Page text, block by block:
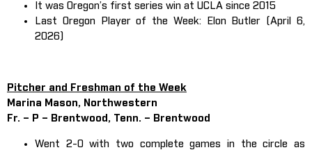
It was Oregon’s first series win at UCLA since 2015
Last Oregon Player of the Week: Elon Butler (April 6,
2026)
Pitcher and Freshman of the Week
Marina Mason, Northwestern
Fr. – P – Brentwood, Tenn. – Brentwood
Went 2-0 with two complete games in the circle as